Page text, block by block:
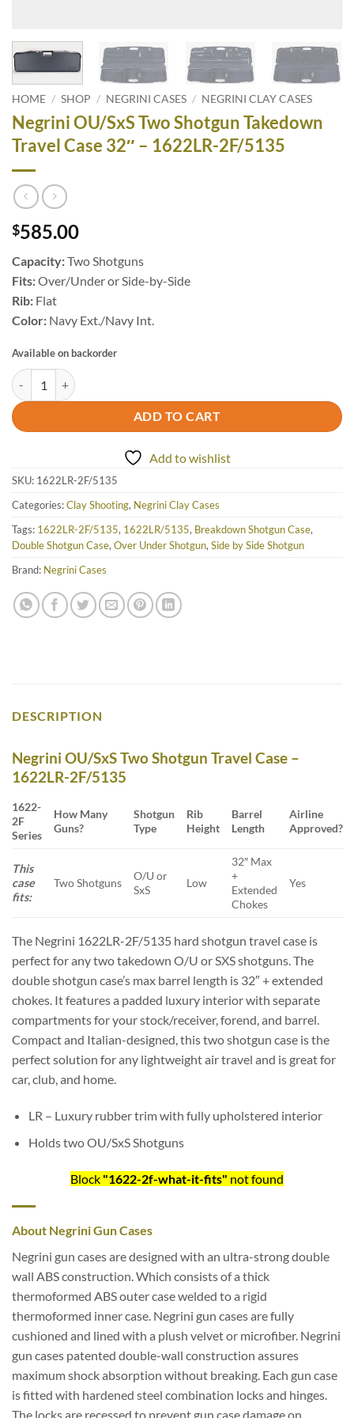
HOME / SHOP / NEGRINI CASES / NEGRINI CLAY CASES
Negrini OU/SxS Two Shotgun Takedown
Travel Case 32″ – 1622LR-2F/5135
$585.00
Capacity:Two Shotguns
Fits:Over/Under or Side-by-Side
Rib: Flat
Color: Navy Ext./Navy Int.
Available on backorder
Negrini OU/SxS Two Shotgun Takedown Travel Case 32" - 1622LR-
ADD TO CART
Add to wishlist
SKU: 1622LR-2F/5135
Categories:Clay Shooting, Negrini Clay Cases
Tags: 1622LR-2F/5135, 1622LR/5135, Breakdown Shotgun Case,
Double Shotgun Case, Over Under Shotgun, Side by Side Shotgun
Brand: Negrini Cases
DESCRIPTION
Negrini OU/SxS Two Shotgun Travel Case –
1622LR-2F/5135
1622-
2F
Series
How Many
Guns?
Shotgun
Type
Rib
Height
Barrel
Length
Airline
Approved?
This
case
fits:
Two Shotguns
O/U or
SxS
Low
32″ Max
+
Extended
Chokes
Yes
The Negrini 1622LR-2F/5135 hard shotgun travel case is
perfect for any two takedown O/U or SXS shotguns. The
double shotgun case’s max barrel length is 32″ + extended
chokes. It features a padded luxury interior with separate
compartments for your stock/receiver, forend, and barrel.
Compact and Italian-designed, this two shotgun case is the
perfect solution for any lightweight air travel and is great for
car, club, and home.
LR – Luxury rubber trim with fully upholstered interior
Holds two OU/SxS Shotguns
Block "1622-2f-what-it-fits" not found
About Negrini Gun Cases
Negrini gun cases are designed with an ultra-strong double
wall ABS construction. Which consists of a thick
thermoformed ABS outer case welded to a rigid
thermoformed inner case. Negrini gun cases are fully
cushioned and lined with a plush velvet or microfiber. Negrini
gun cases patented double-wall construction assures
maximum shock absorption without breaking. Each gun case
is fitted with hardened steel combination locks and hinges.
The locks are recessed to prevent gun case damage on